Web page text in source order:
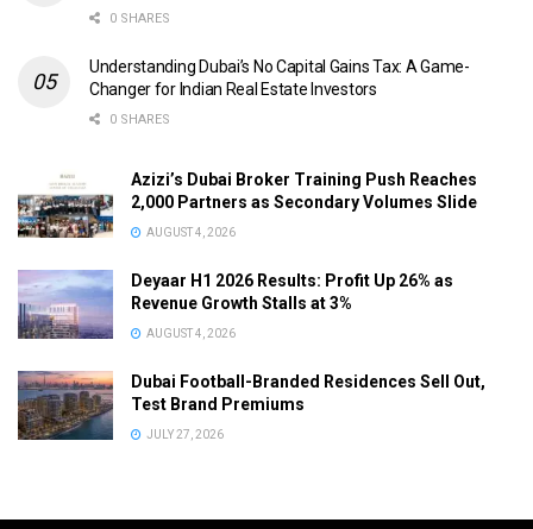
0 SHARES
Understanding Dubai’s No Capital Gains Tax: A Game-
Changer for Indian Real Estate Investors
0 SHARES
Azizi’s Dubai Broker Training Push Reaches
2,000 Partners as Secondary Volumes Slide
AUGUST 4, 2026
Deyaar H1 2026 Results: Profit Up 26% as
Revenue Growth Stalls at 3%
AUGUST 4, 2026
Dubai Football-Branded Residences Sell Out,
Test Brand Premiums
JULY 27, 2026